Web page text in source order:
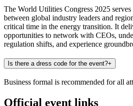
The World Utilities Congress 2025 serves
between global industry leaders and
critical time in the energy transition. It
opportunities to network with CEOs,
regulation shifts, and experience
Is there a dress code for the event?+
Business formal is recommended for all
Official event links